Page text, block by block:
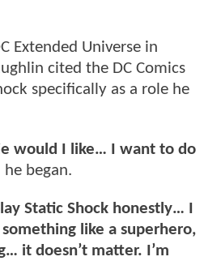
Extended Universe in
cited the DC Comics
specifically as a role he
would I like… I want to do
he began.
Static Shock honestly… I
like a superhero,
it doesn’t matter. I’m